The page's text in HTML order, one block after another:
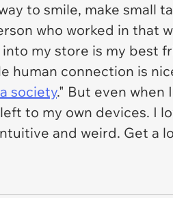
to smile, make small
who worked in that
my store is my best
human connection is
society." But even
to my own devices. I
and weird. Get a